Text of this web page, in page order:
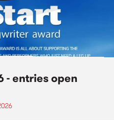
- entries open